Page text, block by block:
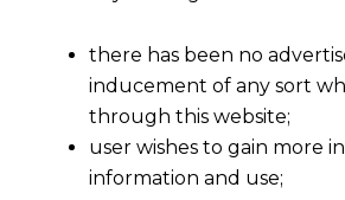
there has been no
inducement of any sort
through this website;
user wishes to gain more
information and use;